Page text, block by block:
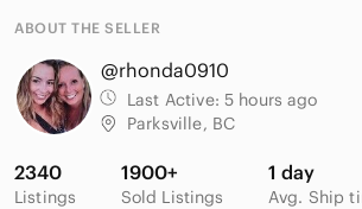
ABOUT THE SELLER
@rhonda0910
Last Active: 5 hours ago
Parksville, BC
2340
Listings
1900+
Sold Listings
1 day
Avg. Ship